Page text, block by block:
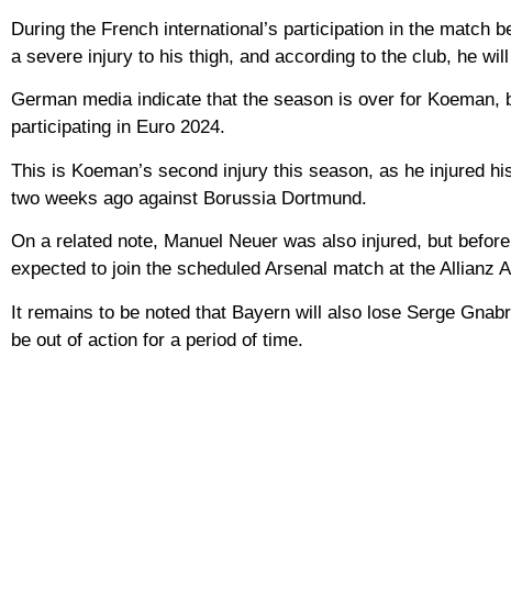
During the French international’s participation in the match
a severe injury to his thigh, and according to the club, he
German media indicate that the season is over for
participating in Euro 2024.
This is Koeman’s second injury this season, as he injured
two weeks ago against Borussia Dortmund.
On a related note, Manuel Neuer was also injured, but
expected to join the scheduled Arsenal match at the Allianz
It remains to be noted that Bayern will also lose Serge
be out of action for a period of time.